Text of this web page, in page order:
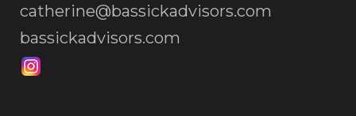
catherine@bassickadvisors.com
bassickadvisors.com